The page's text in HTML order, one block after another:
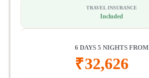
TRAVEL INSURANCE
Included
6 DAYS 5 NIGHTS FROM
₹32,626